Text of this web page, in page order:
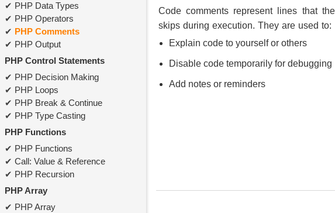
PHP Data Types
PHP Operators
PHP Comments
PHP Output
PHP Control Statements
PHP Decision Making
PHP Loops
PHP Break & Continue
PHP Type Casting
PHP Functions
PHP Functions
Call: Value & Reference
PHP Recursion
PHP Array
PHP Array
Code comments represent lines that
skips during execution. They are used to:
Explain code to yourself or others
Disable code temporarily for debugging
Add notes or reminders